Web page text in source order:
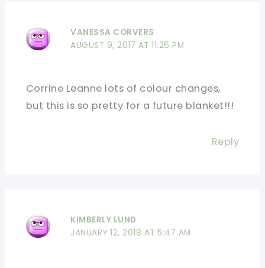
VANESSA CORVERS
AUGUST 9, 2017 AT 11:26 PM
Corrine Leanne lots of colour changes,
but this is so pretty for a future blanket!!!
Reply
KIMBERLY LUND
JANUARY 12, 2018 AT 5:47 AM